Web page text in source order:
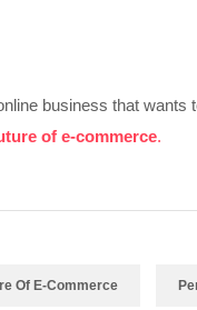
business that wants
of e-commerce.
Of E-Commerce